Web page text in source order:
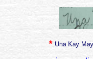
* Una Kay